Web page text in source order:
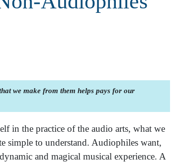
we make from them helps pays for our
in the practice of the audio arts, what we
simple to understand. Audiophiles want,
and magical musical experience. A